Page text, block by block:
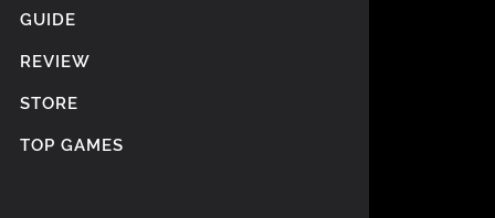
GUIDE
REVIEW
STORE
TOP GAMES